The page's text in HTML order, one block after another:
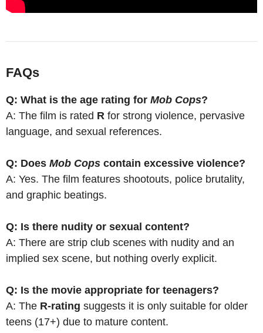
FAQs
Q: What is the age rating for Mob Cops?
A: The film is rated R for strong violence, pervasive
language, and sexual references.
Q: Does Mob Cops contain excessive violence?
A: Yes. The film features shootouts, police brutality,
and graphic beatings.
Q: Is there nudity or sexual content?
A: There are strip club scenes with nudity and an
implied sex scene, but nothing overly explicit.
Q: Is the movie appropriate for teenagers?
A: The R-rating suggests it is only suitable for older
teens (17+) due to mature content.